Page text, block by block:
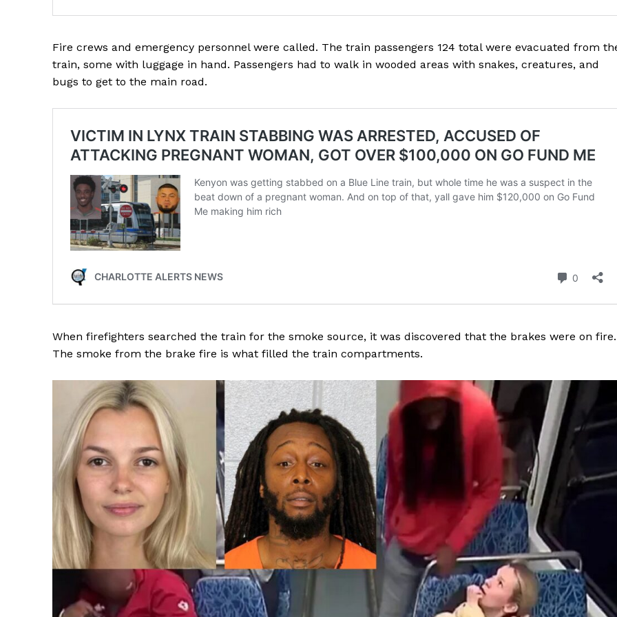
Fire crews and emergency personnel were called. The train passengers 124 total were evacuated from
train, some with luggage in hand. Passengers had to walk in wooded areas with snakes, creatures, and
bugs to get to the main road.
When firefighters searched the train for the smoke source, it was discovered that the brakes were on fire.
The smoke from the brake fire is what filled the train compartments.